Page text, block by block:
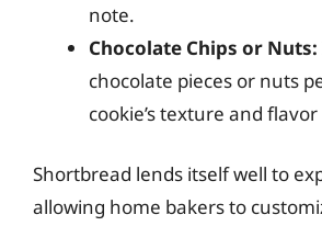
note.
Chocolate Chips or Nuts:
chocolate pieces or nuts
cookie’s texture and
Shortbread lends itself well to
allowing home bakers to